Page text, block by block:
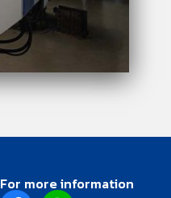
For more information